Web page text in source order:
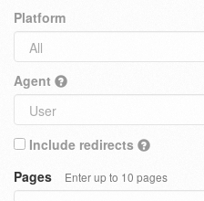
Platform
Agent
Include redirects
Pages
Enter up to 10 pages